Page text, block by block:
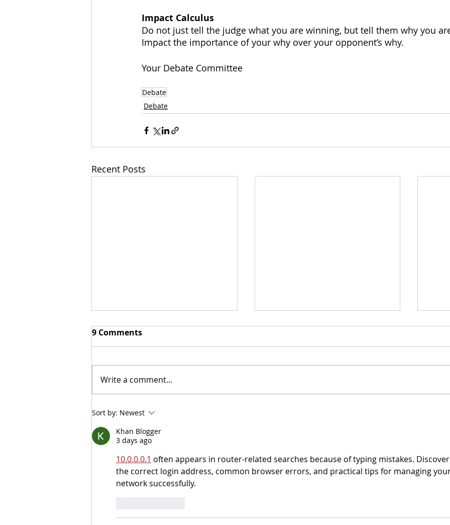
Impact Calculus
Do not just tell the judge what you are winning, but tell them why you
Impact the importance of your why over your opponent’s why.
Your Debate Committee
Debate
Debate
Recent Posts
Spring Debate Vote! On
9 Comments
Write a comment...
Sort by: Newest
Khan Blogger
3 days ago
10.0.0.0.1 often appears in router-related searches because of typing mistakes. Discover
the correct login address, common browser errors, and practical tips for managing
network successfully.